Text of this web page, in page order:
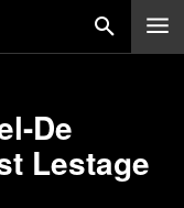
De
Lestage